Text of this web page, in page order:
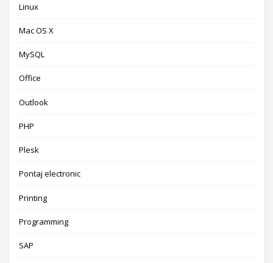
Linux
Mac OS X
MySQL
Office
Outlook
PHP
Plesk
Pontaj electronic
Printing
Programming
SAP